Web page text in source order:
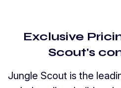
Exclusive
Scout's
Jungle Scout is the